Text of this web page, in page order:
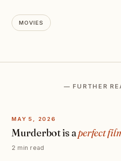
MOVIES
— FURTHER
MAY 5, 2026
Murderbot is aperfect
2 min read